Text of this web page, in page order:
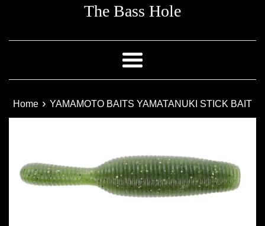
The Bass Hole
Menu
Home › YAMAMOTO BAITS YAMATANUKI STICK BAIT